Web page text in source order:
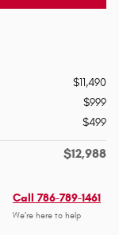
$11,490
$999
$499
$12,988
Call 786-789-1461
We’re here to help